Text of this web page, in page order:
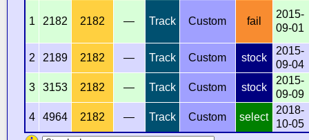
1 2182 2182 — Track Custom fail
2015-
09-01
2 2189 2182 — Track Custom stock
2015-
09-04
3
3153 2182 — Track Custom stock
2015-
09-09
4
4964 2182 — Track Custom select
2018-
10-05